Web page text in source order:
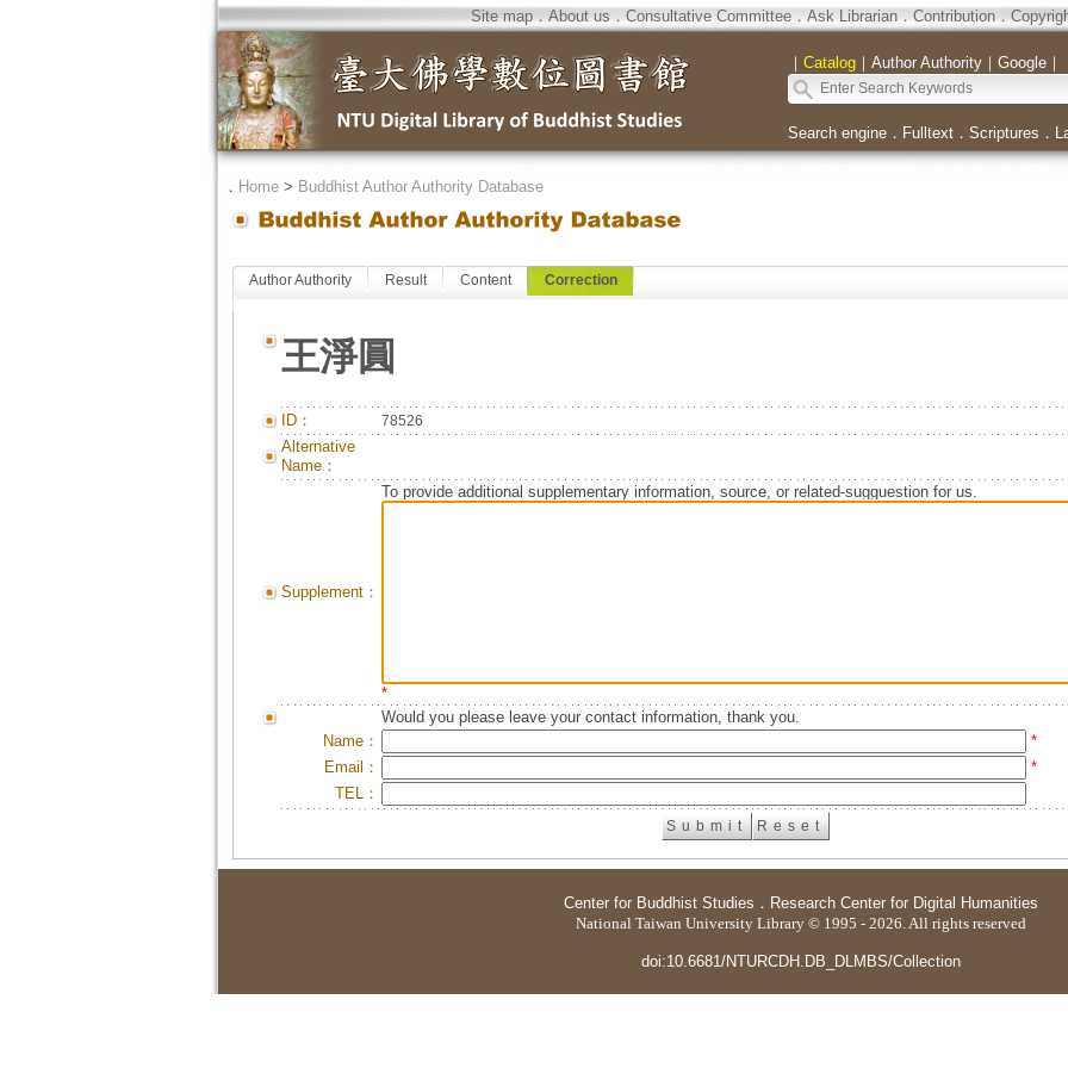
Site map．About us．Consultative Committee．Ask Librarian．Contribution．
｜ Catalog｜ Author Authority｜ Google｜
Search engine． Fulltext． Scriptures ．
． Home> Buddhist Author Authority Database
Author Authority Result Content Correction
王淨圓
ID： 78526
Alternative
Name：
Supplement：
To provide additional supplementary information, source, or related-sugguestion for us.
*
Would you please leave your contact information, thank you.
Name：
*
Email：
*
TEL：
Center for Buddhist Studies ． Research Center for Digital Humanities
National Taiwan University Library © 1995 - 2026. All rights reserved
doi:10.6681/NTURCDH.DB_DLMBS/Collection